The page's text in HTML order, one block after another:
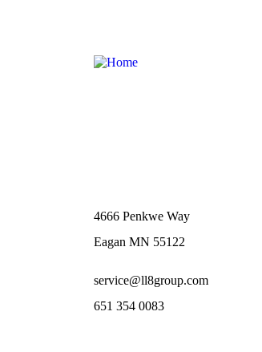
4666 Penkwe Way
Eagan MN 55122
service@ll8group.com
651 354 0083